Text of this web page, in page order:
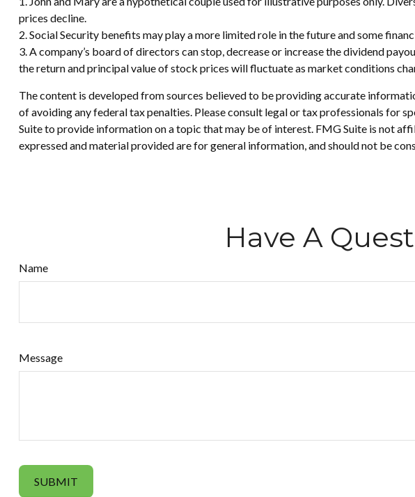
prices decline.
2. Social Security benefits may play a more limited role in the future and some
3. A company’s board of directors can stop, decrease or increase the dividend
the return and principal value of stock prices will fluctuate as market conditions
The content is developed from sources believed to be providing accurate
of avoiding any federal tax penalties. Please consult legal or tax professionals for
Suite to provide information on a topic that may be of interest. FMG Suite is not
expressed and material provided are for general information, and should not be
Have A
Name
Message